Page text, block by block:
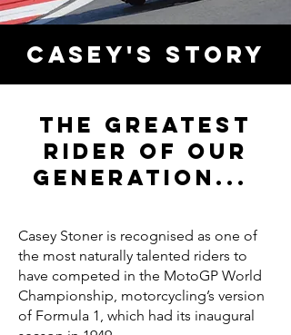
casey's story
The greatest
rider of our
generation...
Casey Stoner is recognised as one of
the most naturally talented riders to
have competed in the MotoGP World
Championship, motorcycling’s version
of Formula 1, which had its inaugural